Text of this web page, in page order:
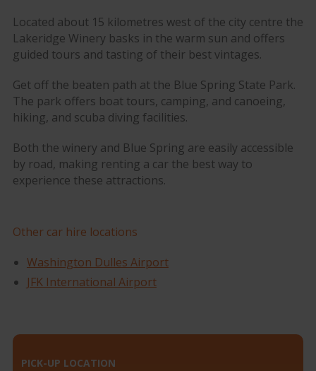
Located about 15 kilometres west of the city centre the
Lakeridge Winery basks in the warm sun and offers
guided tours and tasting of their best vintages.
Get off the beaten path at the Blue Spring State Park.
The park offers boat tours, camping, and canoeing,
hiking, and scuba diving facilities.
Both the winery and Blue Spring are easily accessible
by road, making renting a car the best way to
experience these attractions.
Other car hire locations
Washington Dulles Airport
JFK International Airport
PICK-UP LOCATION